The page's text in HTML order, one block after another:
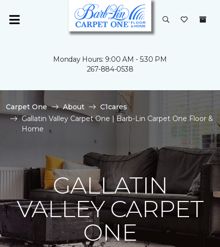
Monday Hours: 9:00 AM - 5:30 PM
267-884-0538
Carpet One About
C1cares
Gallatin Valley Carpet One | Barb-Lin Carpet One Floor &
Home
GALLATIN
VALLEY CARPET
ONE